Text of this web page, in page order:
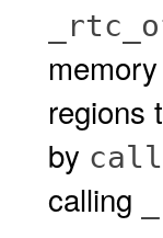
regions
by
calling